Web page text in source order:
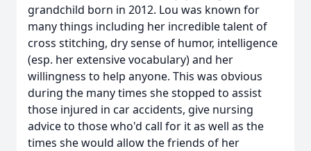
grandchild born in 2012. Lou was known for
many things including her incredible talent of
cross stitching, dry sense of humor, intelligence
(esp. her extensive vocabulary) and her
willingness to help anyone. This was obvious
during the many times she stopped to assist
those injured in car accidents, give nursing
advice to those who'd call for it as well as the
times she would allow the friends of her